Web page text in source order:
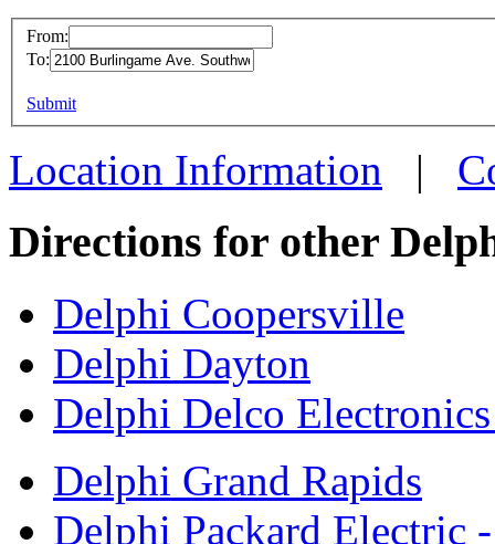
more info
From:
To:
Submit
Location Information |
Directions for other
Delphi Coopersville
Delphi Dayton
Delphi Delco
Delphi Grand Rapids
Delphi Packard Electric